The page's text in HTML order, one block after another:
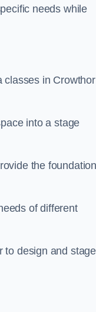
needs while
classes in
into a stage
the
of different
to design and stage